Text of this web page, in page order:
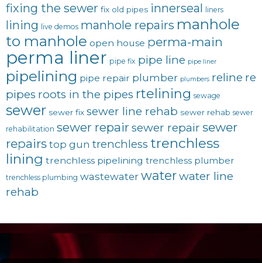
fixing the sewer fix old pipes innerseal liners
lining live demos manhole repairs manhole
to manhole open house perma-main
perma liner pipe fix pipe line pipe liner
pipelining pipe repair plumber plumbers reline re
pipes roots in the pipes rtelining sewage
sewer sewer fix sewer line rehab sewer rehab sewer
rehabilitation sewer repairsewer repair sewer
repairs top gun trenchless trenchless
lining trenchless pipelining trenchless plumber
trenchless plumbing wastewater waterwater line
rehab